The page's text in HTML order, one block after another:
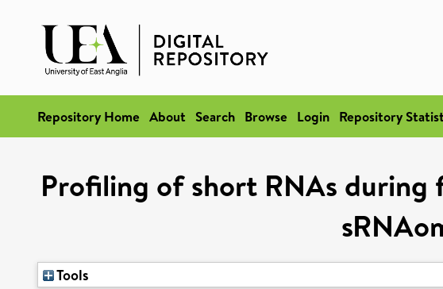
Repository Home About Search Browse Login Repository
Profiling of short RNAs during
Tools